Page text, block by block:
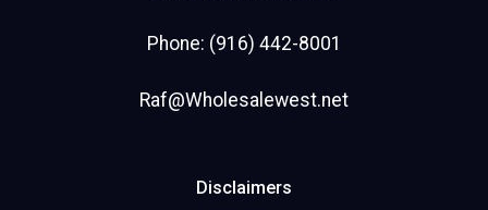
Phone: (916) 442-8001
Raf@Wholesalewest.net
Disclaimers